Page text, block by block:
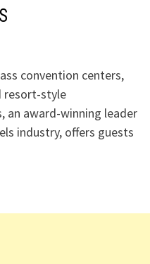
convention centers,
resort-style
an award-winning leader
industry, offers guests